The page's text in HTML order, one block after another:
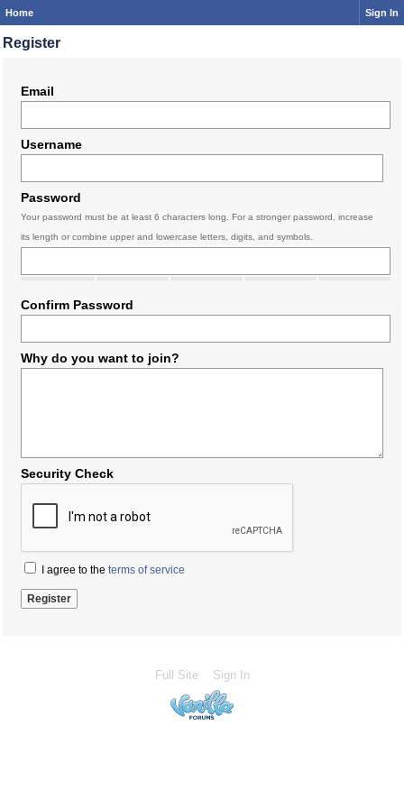
Home Sign In
Register
Email
Username
Password
Your password must be at least 6 characters long. For a stronger password, increase
its length or combine upper and lowercase letters, digits, and symbols.
Confirm Password
Why do you want to join?
Security Check
I agree to the terms of service
Full Site Sign In